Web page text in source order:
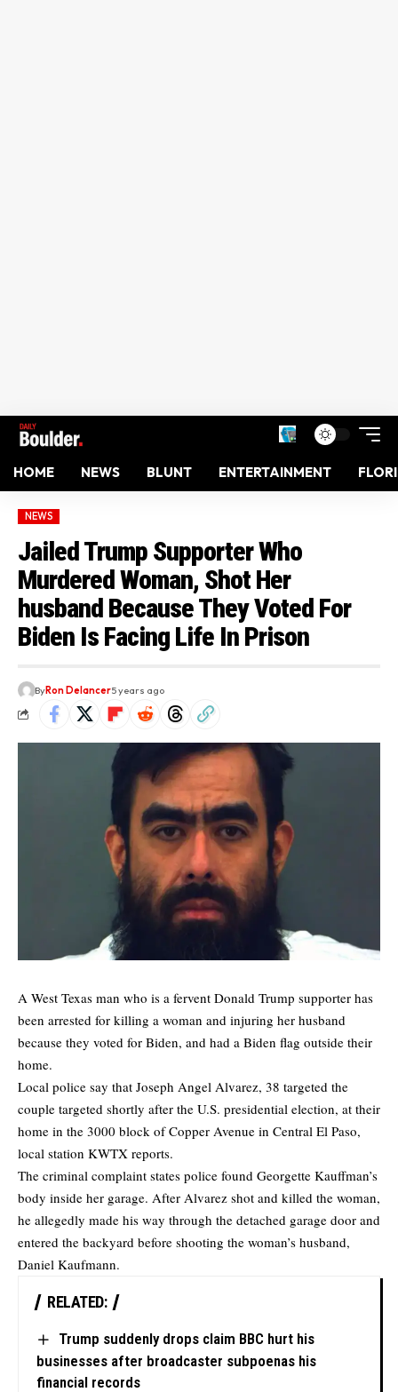
HOME NEWS BLUNT ENTERTAINMENT
NEWS
Jailed Trump Supporter Who
Murdered Woman, Shot Her
husband Because They Voted For
Biden Is Facing Life In Prison
ByRon Delancer5 years ago
A West Texas man who is a fervent Donald Trump supporter has
been arrested for killing a woman and injuring her husband
because they voted for Biden, and had a Biden flag outside their
home.
Local police say that Joseph Angel Alvarez, 38 targeted the
couple targeted shortly after the U.S. presidential election, at their
home in the 3000 block of Copper Avenue in Central El Paso,
local station KWTX reports.
The criminal complaint states police found Georgette Kauffman’s
body inside her garage. After Alvarez shot and killed the woman,
he allegedly made his way through the detached garage door and
entered the backyard before shooting the woman’s husband,
Daniel Kaufmann.
RELATED:
Trump suddenly drops claim BBC hurt his
businesses after broadcaster subpoenas his
financial records